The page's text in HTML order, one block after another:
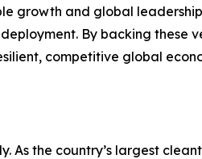
growth and global
By backing these
competitive global
As the country’s largest